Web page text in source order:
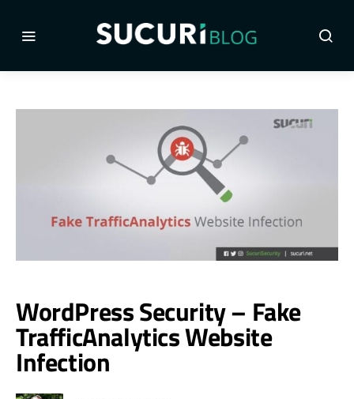
WordPress Security – Fake
TrafficAnalytics Website
Infection